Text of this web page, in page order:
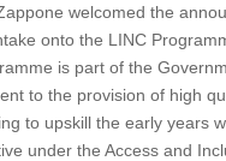
welcomed the
onto the LINC
is part of the
to the provision of high
to upskill the early years
under the Access and